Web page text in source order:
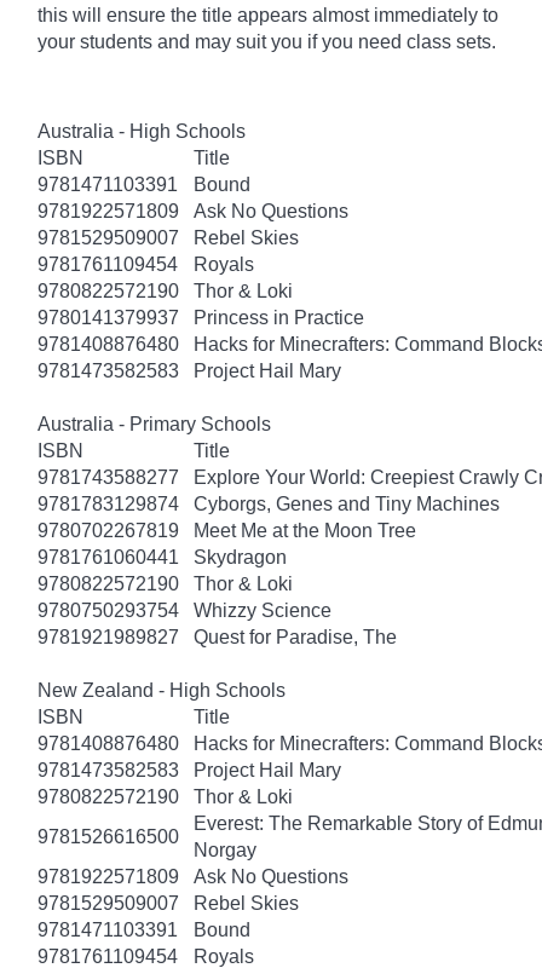
this will ensure the title appears almost immediately to
your students and may suit you if you need class sets.
Australia - High Schools
ISBN
Title
9781471103391
Bound
9781922571809
Ask No Questions
9781529509007
Rebel Skies
9781761109454
Royals
9780822572190
Thor & Loki
9780141379937
Princess in Practice
9781408876480
Hacks for Minecrafters: Command
9781473582583
Project Hail Mary
Australia - Primary Schools
ISBN
Title
9781743588277
Explore Your World: Creepiest Crawly
9781783129874
Cyborgs, Genes and Tiny Machines
9780702267819
Meet Me at the Moon Tree
9781761060441
Skydragon
9780822572190
Thor & Loki
9780750293754
Whizzy Science
9781921989827
Quest for Paradise, The
New Zealand - High Schools
ISBN
Title
9781408876480
Hacks for Minecrafters: Command
9781473582583
Project Hail Mary
9780822572190
Thor & Loki
9781526616500
Everest: The Remarkable Story of
Norgay
9781922571809
Ask No Questions
9781529509007
Rebel Skies
9781471103391
Bound
9781761109454
Royals